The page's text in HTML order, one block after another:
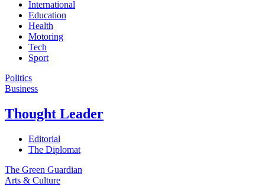
International
Education
Health
Motoring
Tech
Sport
Politics
Business
Thought Leader
Editorial
The Diplomat
The Green Guardian
Arts & Culture